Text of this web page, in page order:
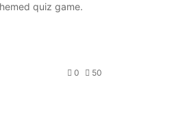
quiz game.
0 50